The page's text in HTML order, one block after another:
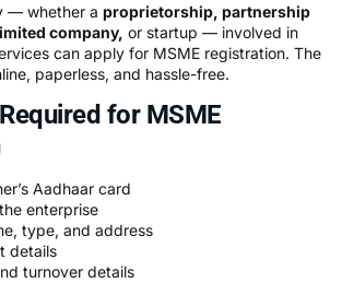
— whether a proprietorship, partnership
company, or startup — involved in
can apply for MSME registration. The
paperless, and hassle-free.
for MSME
Aadhaar card
enterprise
type, and address
details
turnover details